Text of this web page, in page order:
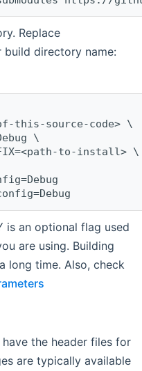
Replace
build directory name:
this-source-code> \
\
to-install> \
is an optional flag used
are using. Building
long time. Also, check
the header files for
are typically available